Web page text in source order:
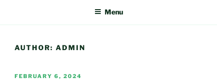
Menu
AUTHOR: ADMIN
POSTED
FEBRUARY 6, 2024